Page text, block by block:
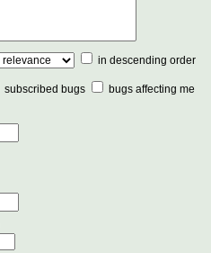
in descending order
subscribed bugs
bugs affecting me